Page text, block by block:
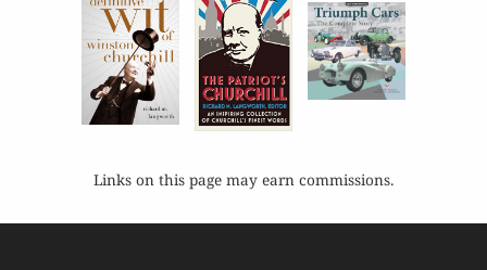
Links on this page may earn commissions.